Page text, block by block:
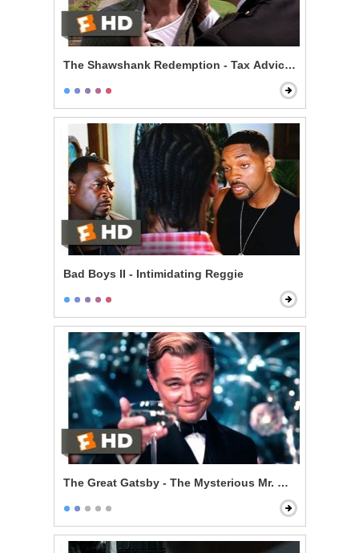
The Shawshank Redemption - Tax Advice Scene
Bad Boys II - Intimidating Reggie
The Great Gatsby - The Mysterious Mr. Gatsby